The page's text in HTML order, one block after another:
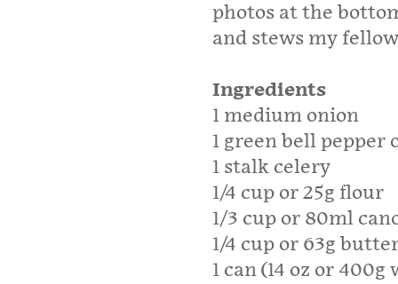
photos at the
and stews my
Ingredients
1 medium onion
1 green bell pepper
1 stalk celery
1/4 cup or 25g flour
1/3 cup or 80ml
1/4 cup or 63g
1 can (14 oz or